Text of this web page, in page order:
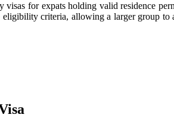
for expats holding valid residence
eligibility criteria, allowing a larger group